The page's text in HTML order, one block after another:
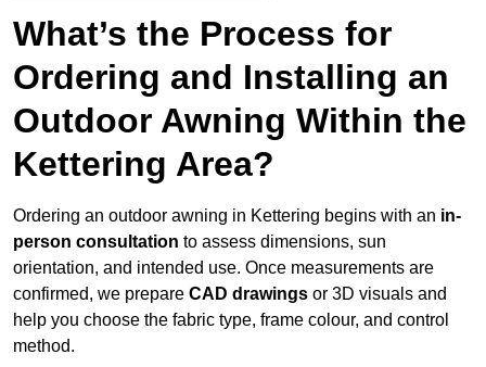
What’s the Process for
Ordering and Installing an
Outdoor Awning Within the
Kettering Area?
Ordering an outdoor awning in Kettering begins with an in-
person consultation to assess dimensions, sun
orientation, and intended use. Once measurements are
confirmed, we prepare CAD drawings or 3D visuals and
help you choose the fabric type, frame colour, and control
method.